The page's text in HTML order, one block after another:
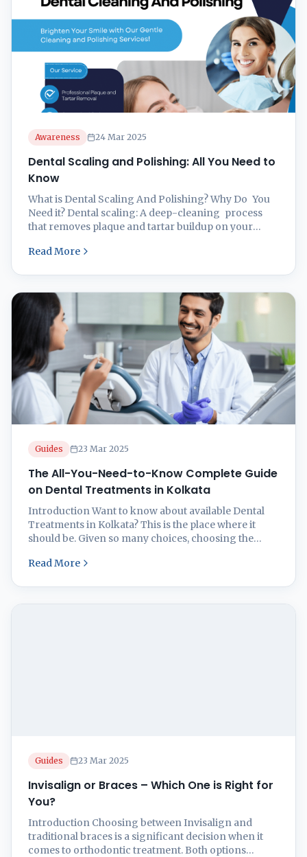
Awareness 24 Mar 2025
Dental Scaling and Polishing: All You Need to
Know
What is Dental Scaling And Polishing? Why Do You
Need it? Dental scaling: A deep-cleaning process
that removes plaque and tartar buildup on your
important in maintaining proper oral hygiene and
have bad breath ...
Read More
Guides 23 Mar 2025
The All-You-Need-to-Know Complete Guide
on Dental Treatments in Kolkata
Introduction Want to know about available Dental
Treatments in Kolkata? This is the place where it
should be. Given so many choices, choosing the
Whether your needs call for regular visits,
Read More
Guides 23 Mar 2025
Invisalign or Braces – Which One is Right for
You?
Introduction Choosing between Invisalign and
traditional braces is a significant decision when it
comes to orthodontic treatment. Both options